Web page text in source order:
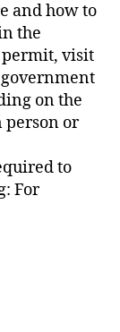
and how to
the
visit
on the
person or
to
For